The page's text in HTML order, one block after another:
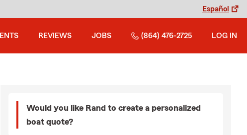
Español
REVIEWS JOBS (864) 476-2725 LOG IN
Would you like Rand to create a personalized
boat quote?